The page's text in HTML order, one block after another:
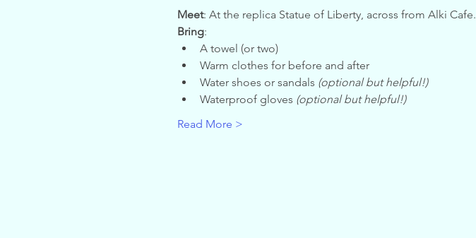
Meet: At the replica Statue of Liberty, across from Alki Cafe.
Bring:
A towel (or two)
Warm clothes for before and after
Water shoes or sandals (optional but helpful!)
Waterproof gloves (optional but helpful!)
Read More >